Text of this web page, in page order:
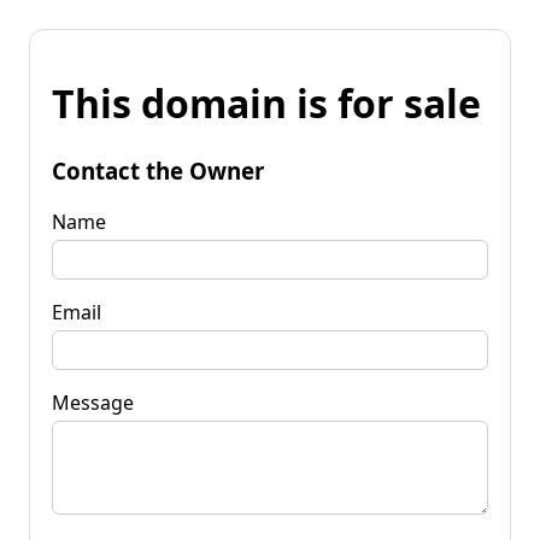
This domain is for sale
Contact the Owner
Name
Email
Message